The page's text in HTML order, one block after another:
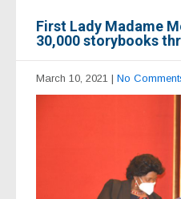
First Lady Madame
30,000 storybooks
March 10, 2021 | No